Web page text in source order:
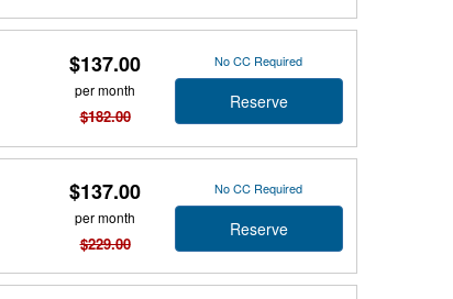
$137.00
per month
$182.00
No CC Required
Reserve
$137.00
per month
$229.00
No CC Required
Reserve